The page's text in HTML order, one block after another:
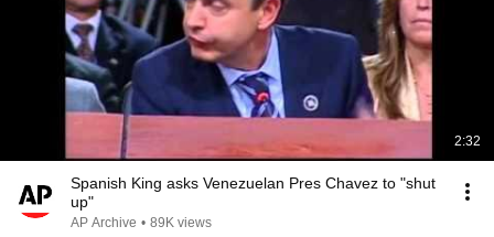
2:32
Spanish King asks Venezuelan Pres Chavez to "shut
up"
AP Archive • 89K views